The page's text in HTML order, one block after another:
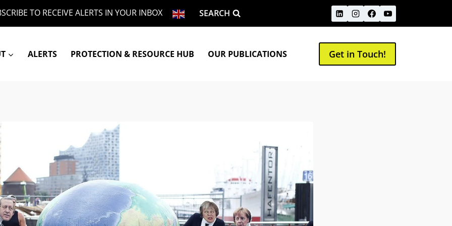
TO RECEIVE ALERTS IN YOUR INBOX SEARCH
ALERTS PROTECTION & RESOURCE HUB OUR PUBLICATIONS Get in Touch!